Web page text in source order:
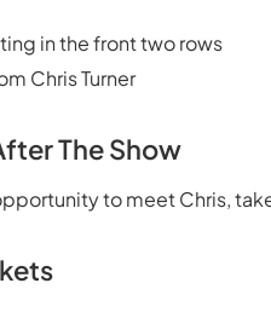
in the front two rows
Chris Turner
The Show
to meet Chris,